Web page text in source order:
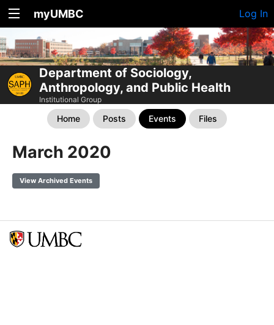
myUMBC Log In
Department of Sociology,
Anthropology, and Public Health
Institutional Group
Home Posts Events Files
March 2020
View Archived Events